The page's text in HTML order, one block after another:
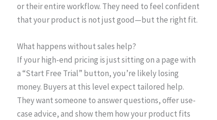
or their entire workflow. They need to feel confident
that your product is not just good—but the right fit.
What happens without sales help?
If your high-end pricing is just sitting on a page with
a “Start Free Trial” button, you’re likely losing
money. Buyers at this level expect tailored help.
They want someone to answer questions, offer use-
case advice, and show them how your product fits